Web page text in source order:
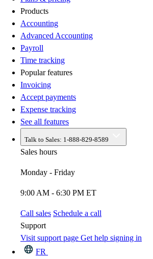
Products
Accounting
Advanced Accounting
Payroll
Time tracking
Popular features
Invoicing
Accept payments
Expense tracking
See all features
Talk to Sales: 1-888-829-8589
Sales hours
Monday - Friday
9:00 AM - 6:30 PM ET
Call sales Schedule a call
Support
Visit support page Get help signing in
FR